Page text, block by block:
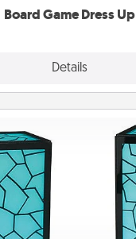
Board Game Dress Up
Details
Friendship Lamp
ones don't have to
this unique lamp set.